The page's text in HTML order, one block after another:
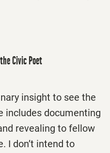
Civic Poet
insight to see the
includes documenting
revealing to fellow
I don’t intend to